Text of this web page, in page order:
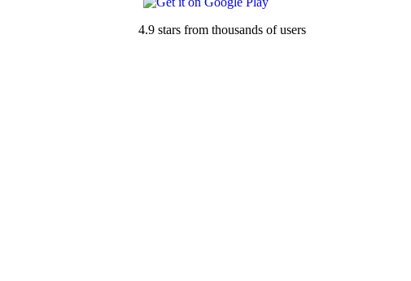
4.9 stars from thousands of users